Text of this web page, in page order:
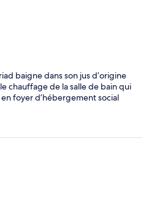
baigne dans son jus d’origine
chauffage de la salle de bain qui
en foyer d’hébergement social